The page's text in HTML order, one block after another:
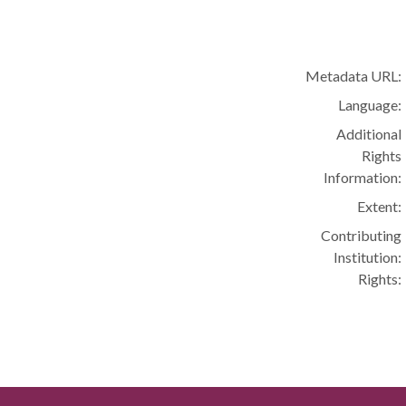
Metadata URL:
Language:
Additional
Rights
Information:
Extent:
Contributing
Institution:
Rights: